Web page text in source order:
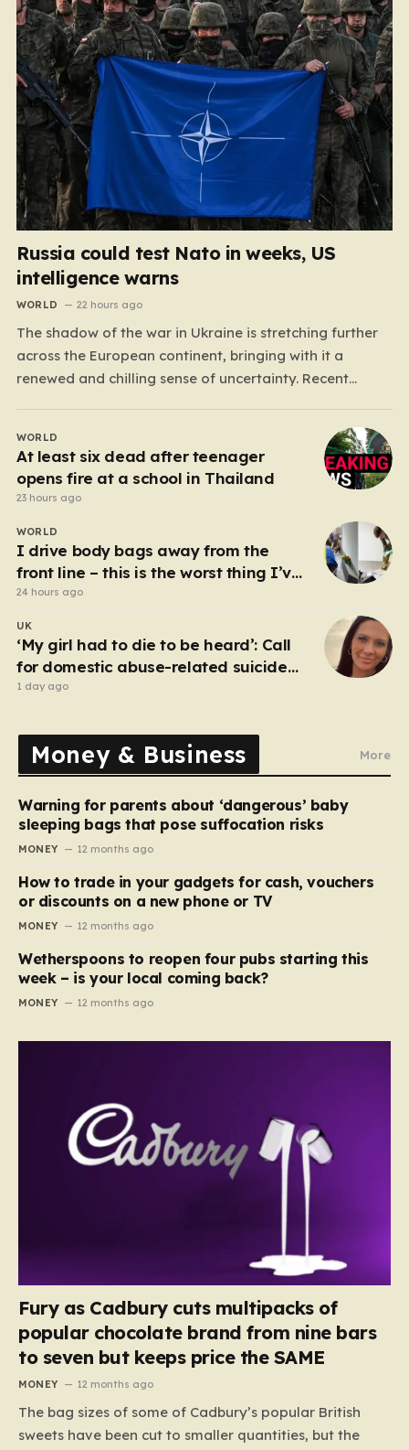
Russia could test Nato in weeks, US
intelligence warns
WORLD 22 hours ago
The shadow of the war in Ukraine is stretching further
across the European continent, bringing with it a
renewed and chilling sense of uncertainty. Recent
Street Journal, suggest that Vladimir Putin may be
contemplating a dangerous pivot this autumn. While
analysts previously believed…
WORLD
At least six dead after teenager
opens fire at a school in Thailand
23 hours ago
WORLD
I drive body bags away from the
front line – this is the worst thing I’ve
faced’
24 hours ago
UK
‘My girl had to die to be heard’: Call
for domestic abuse-related suicide
law
1 day ago
Money & Business More
Warning for parents about ‘dangerous’ baby
sleeping bags that pose suffocation risks
MONEY 12 months ago
How to trade in your gadgets for cash, vouchers
or discounts on a new phone or TV
MONEY 12 months ago
Wetherspoons to reopen four pubs starting this
week – is your local coming back?
MONEY 12 months ago
Fury as Cadbury cuts multipacks of
popular chocolate brand from nine bars
to seven but keeps price the SAME
MONEY 12 months ago
The bag sizes of some of Cadbury’s popular British
sweets have been cut to smaller quantities, but the